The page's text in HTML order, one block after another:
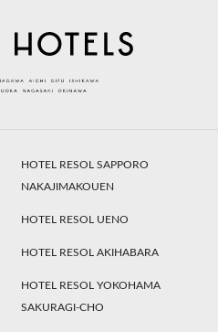
HOTEL RESOL SAPPORO
NAKAJIMAKOUEN
HOTEL RESOL UENO
HOTEL RESOL AKIHABARA
HOTEL RESOL YOKOHAMA
SAKURAGI-CHO